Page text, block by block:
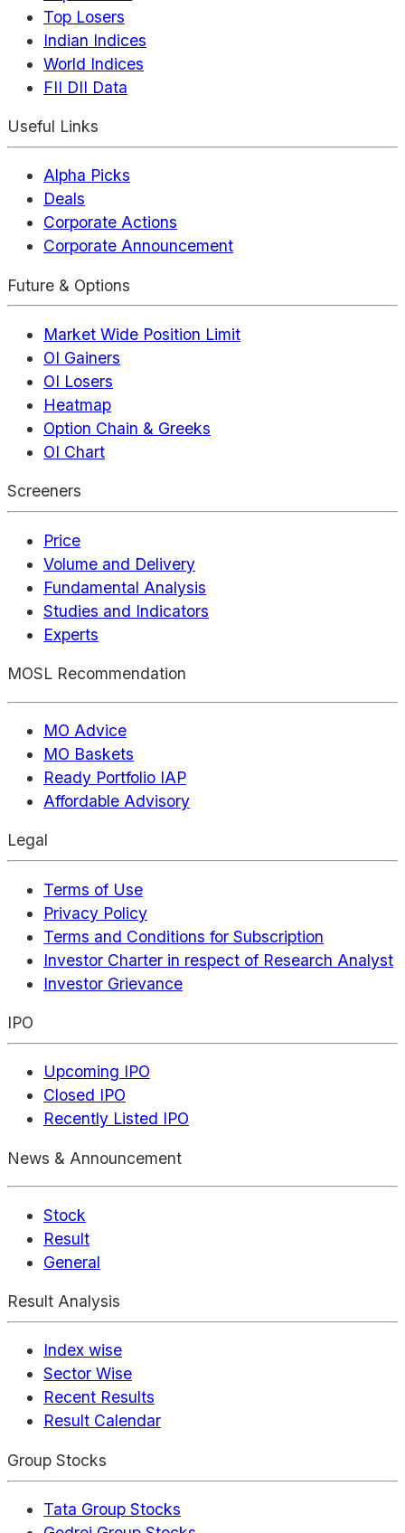
Top Losers
Indian Indices
World Indices
FII DII Data
Useful Links
Alpha Picks
Deals
Corporate Actions
Corporate Announcement
Future & Options
Market Wide Position Limit
OI Gainers
OI Losers
Heatmap
Option Chain & Greeks
OI Chart
Screeners
Price
Volume and Delivery
Fundamental Analysis
Studies and Indicators
Experts
MOSL Recommendation
MO Advice
MO Baskets
Ready Portfolio IAP
Affordable Advisory
Legal
Terms of Use
Privacy Policy
Terms and Conditions for Subscription
Investor Charter in respect of Research Analyst
Investor Grievance
IPO
Upcoming IPO
Closed IPO
Recently Listed IPO
News & Announcement
Stock
Result
General
Result Analysis
Index wise
Sector Wise
Recent Results
Result Calendar
Group Stocks
Tata Group Stocks